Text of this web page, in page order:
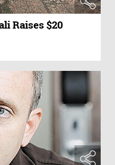
Raises $20